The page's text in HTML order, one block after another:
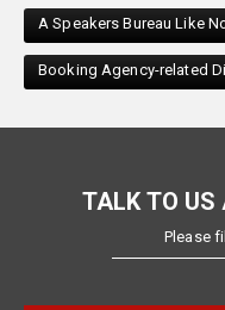
A Speakers Bureau Like
Booking Agency-related
TALK TO US
Please